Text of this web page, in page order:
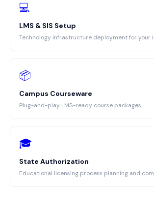
💻
LMS & SIS Setup
Technology infrastructure deployment for your
📦
Campus Courseware
Plug-and-play LMS-ready course packages
🎓
State Authorization
Educational licensing process planning and